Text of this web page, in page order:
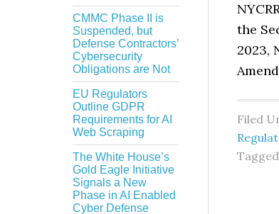
the
2023,
Filed
CMMC Phase II is
Suspended, but
Defense Contractors’
Cybersecurity
Obligations are Not
EU Regulators
Outline GDPR
Requirements for AI
Web Scraping
The White House’s
Gold Eagle Initiative
Signals a New
Phase in AI Enabled
Cyber Defense